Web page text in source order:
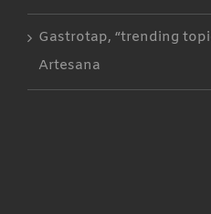
Gastrotap, “trending
Artesana